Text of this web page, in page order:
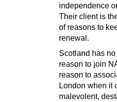
independence
Their client is
of reasons to
renewal.
Scotland has
reason to join
reason to
London when it
malevolent,